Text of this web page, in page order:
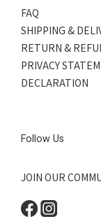
FAQ
SHIPPING &
RETURN &
PRIVACY
DECLARATION
Follow Us
JOIN OUR